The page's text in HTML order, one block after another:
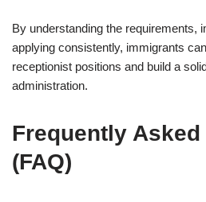
By understanding the requirements,
applying consistently, immigrants
receptionist positions and build a
administration.
Frequently
(FAQ)